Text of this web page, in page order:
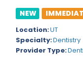
Mississippi
Montana
Missouri
Emergency
Endo-
NEW
Location:UT
Specialty:Dentistry
Provider Type: